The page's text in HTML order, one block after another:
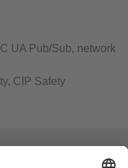
UA Pub/Sub, network
CIP Safety